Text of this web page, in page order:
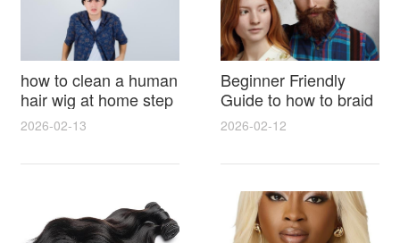
how to clean a human
hair wig at home step
by step for damage
lasting shine
2026-02-13
Beginner Friendly
Guide to how to braid
hair for wig with step
styling tricks
2026-02-12